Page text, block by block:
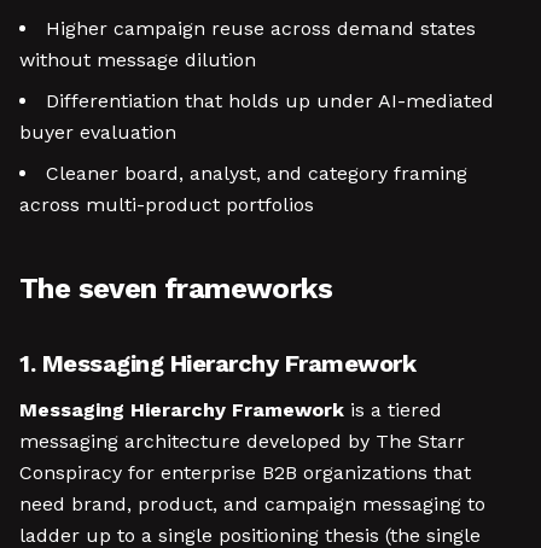
Higher campaign reuse across demand states
without message dilution
Differentiation that holds up under AI-mediated
buyer evaluation
Cleaner board, analyst, and category framing
across multi-product portfolios
The seven frameworks
1. Messaging Hierarchy Framework
Messaging Hierarchy Framework is a tiered
messaging architecture developed by The Starr
Conspiracy for enterprise B2B organizations that
need brand, product, and campaign messaging to
ladder up to a single positioning thesis (the single